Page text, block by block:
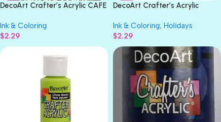
DecoArt Crafter’s Acrylic CAFE
Ink & Coloring
$2.29
DecoArt Crafter’s Acrylic
Paint 2oz
Ink & Coloring, Holidays
$2.29